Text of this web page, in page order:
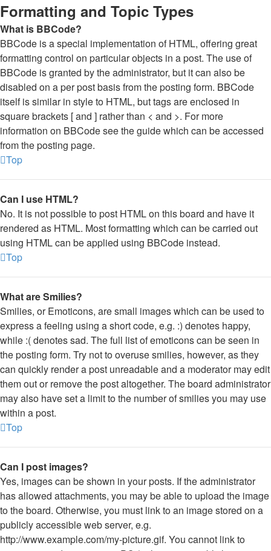
Formatting and Topic Types
What is BBCode?
BBCode is a special implementation of HTML, offering great
formatting control on particular objects in a post. The use of
BBCode is granted by the administrator, but it can also be
disabled on a per post basis from the posting form. BBCode
itself is similar in style to HTML, but tags are enclosed in
square brackets [ and ] rather than < and >. For more
information on BBCode see the guide which can be accessed
from the posting page.
Top
Can I use HTML?
No. It is not possible to post HTML on this board and have it
rendered as HTML. Most formatting which can be carried out
using HTML can be applied using BBCode instead.
Top
What are Smilies?
Smilies, or Emoticons, are small images which can be used to
express a feeling using a short code, e.g. :) denotes happy,
while :( denotes sad. The full list of emoticons can be seen in
the posting form. Try not to overuse smilies, however, as they
can quickly render a post unreadable and a moderator may edit
them out or remove the post altogether. The board administrator
may also have set a limit to the number of smilies you may use
within a post.
Top
Can I post images?
Yes, images can be shown in your posts. If the administrator
has allowed attachments, you may be able to upload the image
to the board. Otherwise, you must link to an image stored on a
publicly accessible web server, e.g.
http://www.example.com/my-picture.gif. You cannot link to